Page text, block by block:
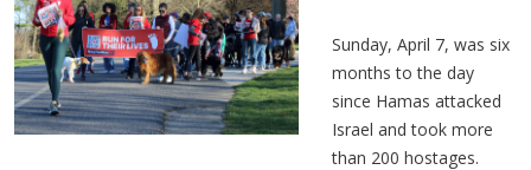
Sunday, April 7, was six
months to the day
since Hamas attacked
Israel and took more
than 200 hostages.